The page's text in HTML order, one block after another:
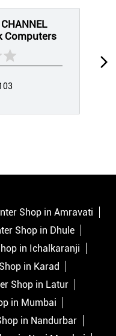
Computers
Shop in Amravati
Shop in Dhule
in Ichalkaranji
in Karad
Shop in Latur
in Mumbai
in Nandurbar